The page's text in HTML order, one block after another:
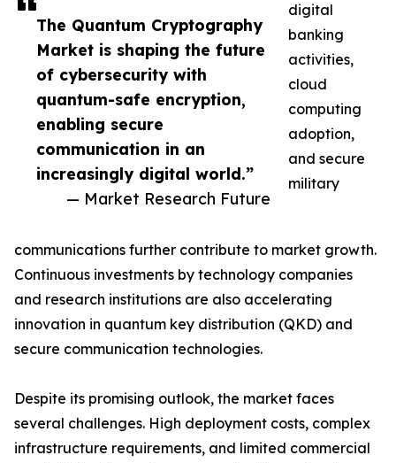
The Quantum Cryptography
Market is shaping the future
of cybersecurity with
quantum-safe encryption,
enabling secure
communication in an
increasingly digital world.”
— Market Research Future
digital
banking
activities,
cloud
computing
adoption,
and secure
military
communications further contribute to market growth.
Continuous investments by technology companies
and research institutions are also accelerating
innovation in quantum key distribution (QKD) and
secure communication technologies.
Despite its promising outlook, the market faces
several challenges. High deployment costs, complex
infrastructure requirements, and limited commercial